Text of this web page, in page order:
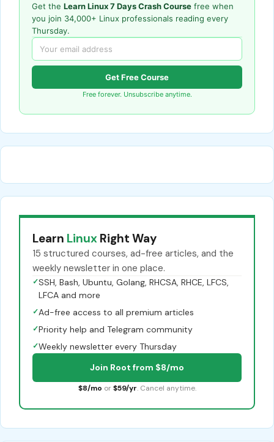
Get the Learn Linux 7 Days Crash Course free when
you join 34,000+ Linux professionals reading every
Thursday.
Get Free Course
Free forever. Unsubscribe anytime.
Learn Linux Right Way
15 structured courses, ad-free articles, and the
weekly newsletter in one place.
✓SSH, Bash, Ubuntu, Golang, RHCSA, RHCE, LFCS,
LFCA and more
✓Ad-free access to all premium articles
✓Priority help and Telegram community
✓Weekly newsletter every Thursday
Join Root from $8/mo
$8/mo or $59/yr. Cancel anytime.